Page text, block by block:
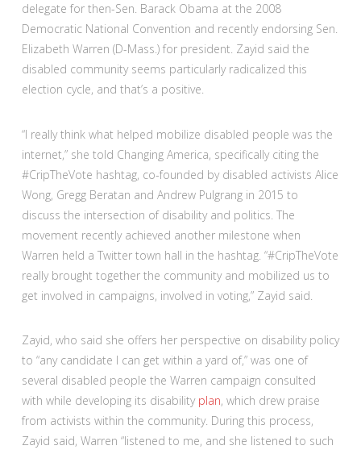
delegate for then-Sen. Barack Obama at the 2008
Democratic National Convention and recently endorsing Sen.
Elizabeth Warren (D-Mass.) for president. Zayid said the
disabled community seems particularly radicalized this
election cycle, and that’s a positive.
“I really think what helped mobilize disabled people was the
internet,” she told Changing America, specifically citing the
#CripTheVote hashtag, co-founded by disabled activists Alice
Wong, Gregg Beratan and Andrew Pulgrang in 2015 to
discuss the intersection of disability and politics. The
movement recently achieved another milestone when
Warren held a Twitter town hall in the hashtag. “#CripTheVote
really brought together the community and mobilized us to
get involved in campaigns, involved in voting,” Zayid said.
Zayid, who said she offers her perspective on disability policy
to “any candidate I can get within a yard of,” was one of
several disabled people the Warren campaign consulted
with while developing its disability plan, which drew praise
from activists within the community. During this process,
Zayid said, Warren “listened to me, and she listened to such